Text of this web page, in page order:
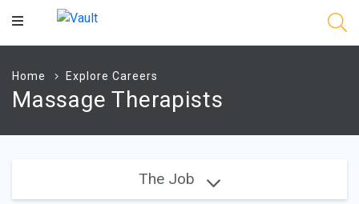
Main
Home Explore Careers
Massage Therapists
The Job